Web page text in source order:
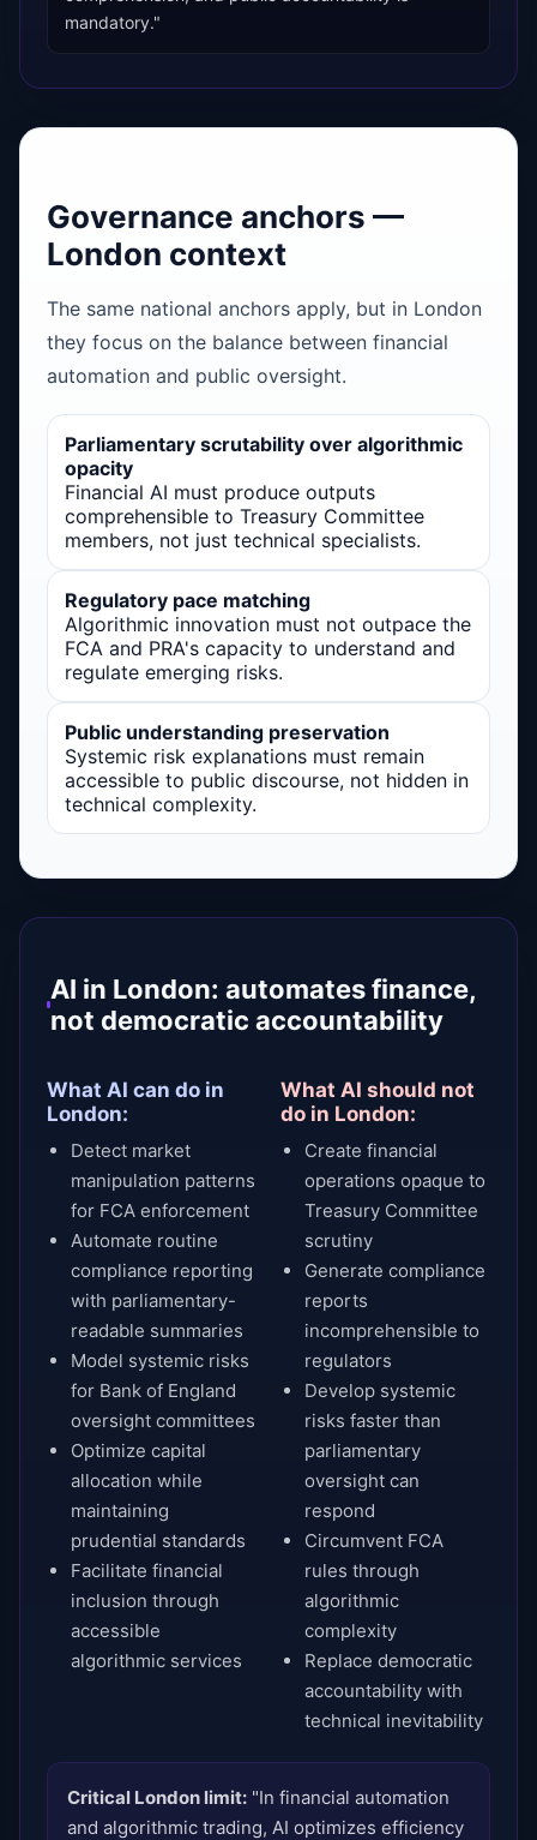
mandatory."
Governance anchors —
London context
The same national anchors apply, but in London
they focus on the balance between financial
automation and public oversight.
Parliamentary scrutability over algorithmic
opacity
Financial AI must produce outputs
comprehensible to Treasury Committee
members, not just technical specialists.
Regulatory pace matching
Algorithmic innovation must not outpace the
FCA and PRA's capacity to understand and
regulate emerging risks.
Public understanding preservation
Systemic risk explanations must remain
accessible to public discourse, not hidden in
technical complexity.
AI in London: automates finance,
not democratic accountability
What AI can do in
London:
Detect market
manipulation patterns
for FCA enforcement
Automate routine
compliance reporting
with parliamentary-
readable summaries
Model systemic risks
for Bank of England
oversight committees
Optimize capital
allocation while
maintaining
prudential standards
Facilitate financial
inclusion through
accessible
algorithmic services
What AI should not
do in London:
Create financial
operations opaque to
Treasury Committee
scrutiny
Generate compliance
reports
incomprehensible to
regulators
Develop systemic
risks faster than
parliamentary
oversight can
respond
Circumvent FCA
rules through
algorithmic
complexity
Replace democratic
accountability with
technical inevitability
Critical London limit: "In financial automation
and algorithmic trading, AI optimizes efficiency